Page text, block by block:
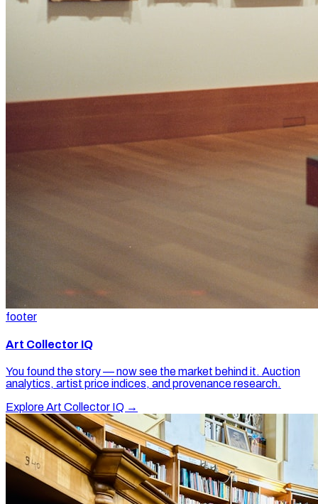
footer
Art Collector IQ
You found the story — now see the market behind it. Auction
analytics, artist price indices, and provenance research.
Explore Art Collector IQ →